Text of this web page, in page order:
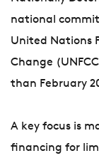
national
United Nations
Change
than February
A key focus is
financing for